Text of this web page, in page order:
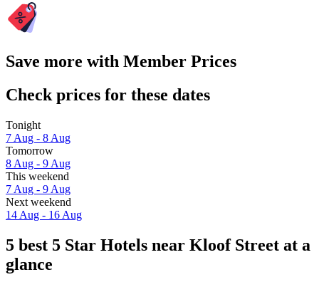
Save more with Member Prices
Check prices for these dates
Tonight
7 Aug - 8 Aug
Tomorrow
8 Aug - 9 Aug
This weekend
7 Aug - 9 Aug
Next weekend
14 Aug - 16 Aug
5 best 5 Star Hotels near Kloof Street at a
glance